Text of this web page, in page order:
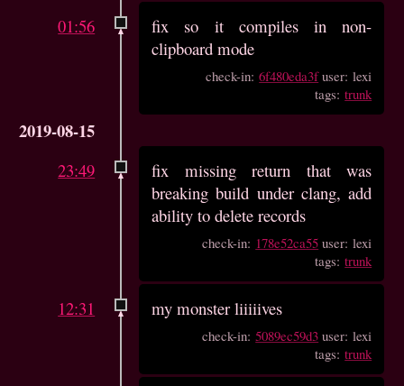
01:56
fix so it compiles in non-
clipboard mode
check-in:6f480eda3fuser: lexi
tags:trunk
2019-08-15
23:49
fix missing return that was
breaking build under clang, add
ability to delete records
check-in: 178e52ca55 user: lexi
tags:trunk
12:31 my monster liiiiives
check-in:5089ec59d3 user: lexi
tags:trunk